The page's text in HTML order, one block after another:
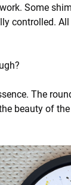
Some
controlled.
The
beauty of